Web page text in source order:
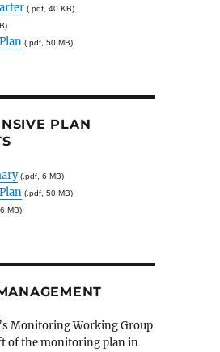
(.pdf, 40 KB)
(.pdf, 50 MB)
PLAN
(.pdf, 6 MB)
(.pdf, 50 MB)
MB)
Monitoring Working Group
of the monitoring plan in